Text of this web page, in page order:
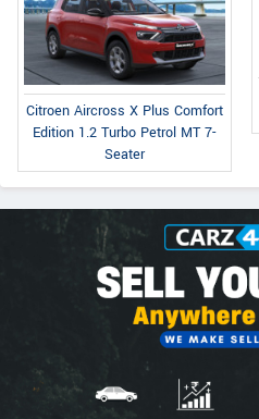
Citroen Aircross X Plus Comfort
Edition 1.2 Turbo Petrol MT 7-
Seater